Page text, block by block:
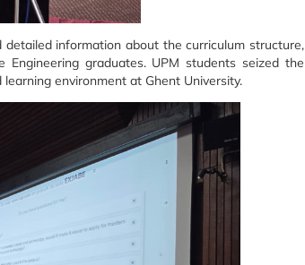
information about the curriculum structure,
graduates. UPM students seized the
environment at Ghent University.